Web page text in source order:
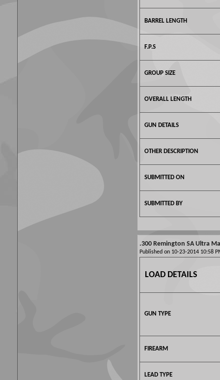
BARREL LENGTH
F.P.S
GROUP SIZE
OVERALL LENGTH
GUN DETAILS
OTHER DESCRIPTION
SUBMITTED ON
SUBMITTED BY
.300 Remington SA Ultra
Published on 10-23-2014 10:58
LOAD DETAILS
GUN TYPE
FIREARM
LEAD TYPE